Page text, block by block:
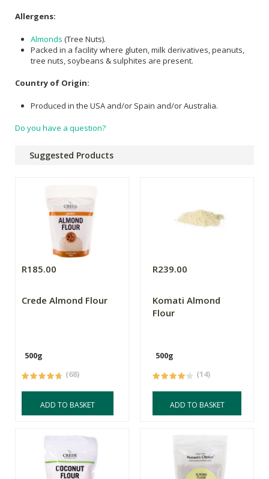
Allergens:
Almonds (Tree Nuts).
Packed in a facility where gluten, milk derivatives, peanuts,
tree nuts, soybeans & sulphites are present.
Country of Origin:
Produced in the USA and/or Spain and/or Australia.
Do you have a question?
Suggested Products
R185.00
Crede Almond Flour
500g
(68)
ADD TO BASKET
R239.00
Komati Almond
Flour
500g
(14)
ADD TO BASKET